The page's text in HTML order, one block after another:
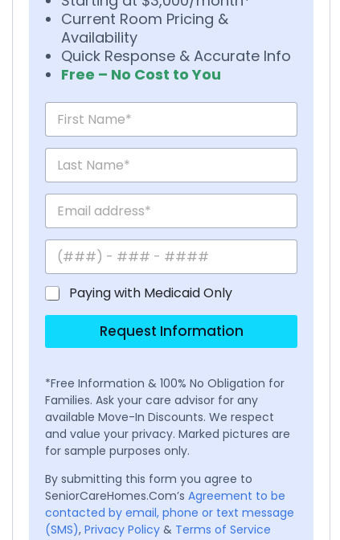
Current Room Pricing &
Availability
Quick Response & Accurate Info
Free – No Cost to You
Paying with Medicaid Only
Request Information
*Free Information & 100% No Obligation for
Families. Ask your care advisor for any
available Move-In Discounts. We respect
and value your privacy. Marked pictures are
for sample purposes only.
By submitting this form you agree to
SeniorCareHomes.Com’s Agreement to be
contacted by email, phone or text message
(SMS), Privacy Policy & Terms of Service